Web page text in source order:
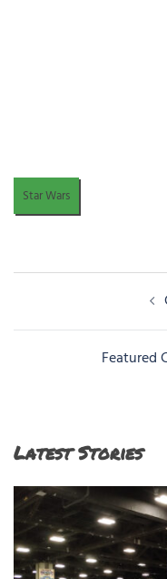
Star Wars
navigation
Featured
Latest Stories